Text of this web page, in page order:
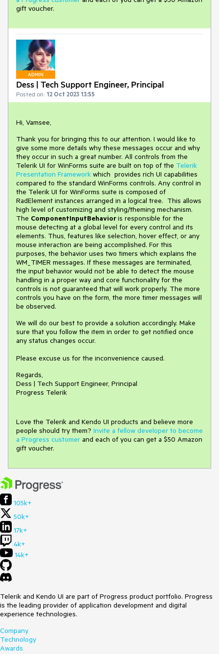
gift voucher.
ADMIN
Dess | Tech Support Engineer, Principal
Posted on: 12 Oct 2023 13:55
Hi, Vamsee,
Thank you for bringing this to our attention. I would like to
give some more details why these messages occur and why
they occur in such a great number. All controls from the
Telerik UI for WinForms suite are built on top of the Telerik
Presentation Framework which provides rich UI capabilities
compared to the standard WinForms controls. Any control in
the Telerik UI for WinForms suite is composed of
RadElement instances arranged in a logical tree. This allows
high level of customizing and styling/theming mechanism.
The ComponentInputBehavioris responsible for the
mouse detecting at a global level for every control and its
elements. Thus, features like selection, hover effect, or any
mouse interaction are being accomplished. For this
purposes, the behavior uses two timers which explains the
WM_TIMER messages. If these messages are terminated,
the input behavior would not be able to detect the mouse
handling in a proper way and core functionality for the
controls is not guaranteed that will work properly. The more
controls you have on the form, the more timer messages will
be observed.
We will do our best to provide a solution accordingly. Make
sure that you follow the item in order to get notified once
any status changes occur.
Please excuse us for the inconvenience caused.
Regards,
Dess | Tech Support Engineer, Principal
Progress Telerik
Love the Telerik and Kendo UI products and believe more
people should try them? Invite a fellow developer to become
a Progress customer and each of you can get a $50 Amazon
gift voucher.
105k+
50k+
17k+
4k+
14k+
Telerik and Kendo UI are part of Progress product portfolio. Progress
is the leading provider of application development and digital
experience technologies.
Company
Technology
Awards